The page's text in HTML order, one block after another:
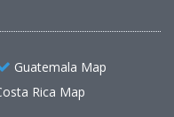
Guatemala Map
Rica Map